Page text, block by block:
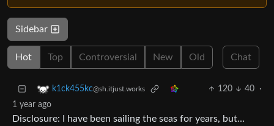
Sidebar
Hot Top Controversial New Old Chat
k1ck455kc@sh.itjust.works 120 40
·
1 year ago
Disclosure: I have been sailing the seas for years, but…